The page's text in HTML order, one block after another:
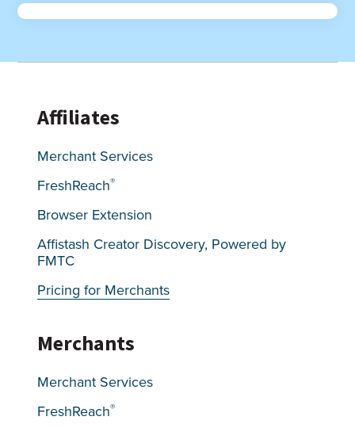
Affiliates
Merchant Services
FreshReach®
Browser Extension
Affistash Creator Discovery, Powered by
FMTC
Pricing for Merchants
Merchants
Merchant Services
FreshReach®